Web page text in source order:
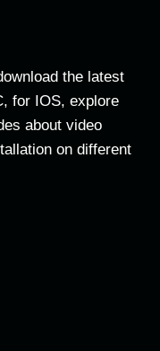
the latest
for IOS, explore
about video
on different